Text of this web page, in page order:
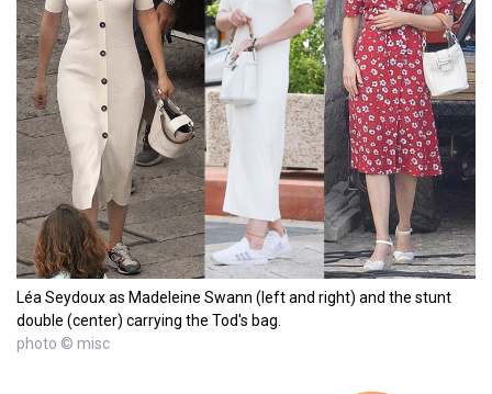
Léa Seydoux as Madeleine Swann (left and right) and the stunt
double (center) carrying the Tod's bag.
photo © misc